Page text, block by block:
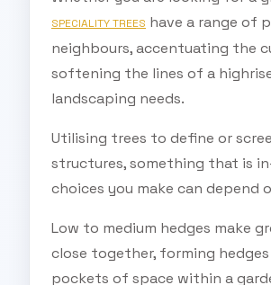
SPECIALITY TREES have a range of
neighbours, accentuating the
softening the lines of a
landscaping needs.
Utilising trees to define or
structures, something that is
choices you make can depend
Low to medium hedges make
close together, forming
pockets of space within a